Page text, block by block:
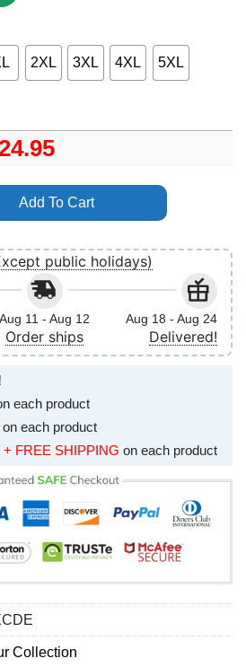
2XL 3XL 4XL 5XL
2024 Shirt quantity
Add To Cart
public holidays)
Aug 11 - Aug 12
Order ships
Aug 18 - Aug 24
Delivered!
each product
on each product
+ FREE SHIPPING on each product
Collection